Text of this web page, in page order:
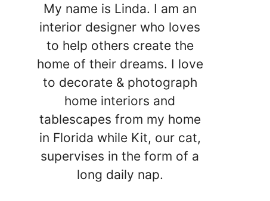
My name is Linda. I am an
interior designer who loves
to help others create the
home of their dreams. I love
to decorate & photograph
home interiors and
tablescapes from my home
in Florida while Kit, our cat,
supervises in the form of a
long daily nap.